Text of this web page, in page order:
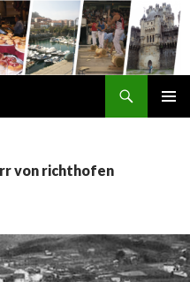
von richthofen